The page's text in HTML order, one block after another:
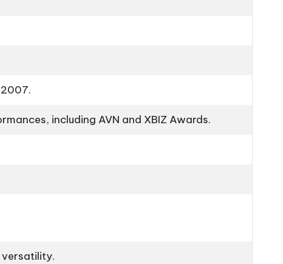
including AVN and XBIZ Awards.
versatility.